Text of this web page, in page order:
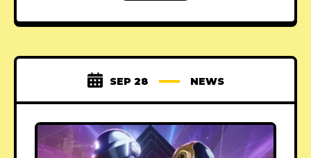
SEP 28 NEWS